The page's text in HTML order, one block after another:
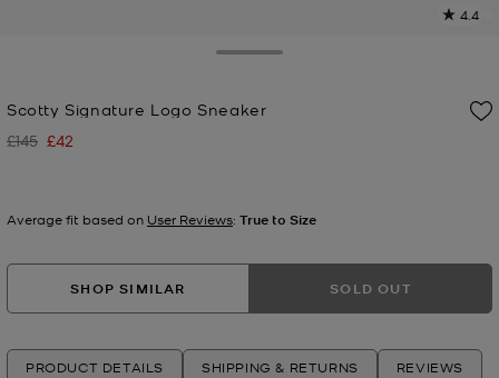
4.4
Scotty Signature Logo Sneaker
Was
£145 Now
£42
Average fit based on User Reviews: True to Size
SHOP SIMILAR SOLD OUT
PRODUCT DETAILS SHIPPING & RETURNS REVIEWS